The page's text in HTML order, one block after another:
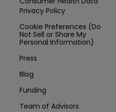
Privacy Policy
Cookie Preferences (Do
Not Sell or Share My
Personal Information)
Press
Blog
Funding
Team of Advisors